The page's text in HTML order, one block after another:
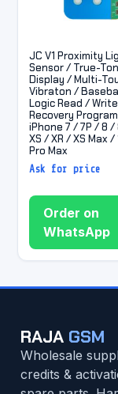
JC V1 Proximity
Sensor / True-
Display / Multi-
Vibraton /
Logic Read /
Recovery
iPhone 7 / 7P / 8 /
XS / XR / XS Max /
Pro Max
Ask for price
Order on
WhatsApp
RAJA GSM
Wholesale
credits &